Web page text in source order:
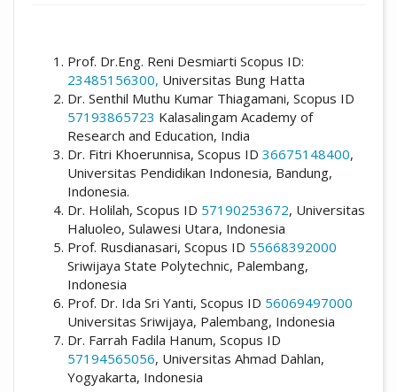
Prof. Dr.Eng. Reni Desmiarti Scopus ID:
23485156300, Universitas Bung Hatta
Dr. Senthil Muthu Kumar Thiagamani, Scopus ID
57193865723 Kalasalingam Academy of
Research and Education, India
Dr. Fitri Khoerunnisa, Scopus ID 36675148400,
Universitas Pendidikan Indonesia, Bandung,
Indonesia.
Dr. Holilah, Scopus ID 57190253672, Universitas
Haluoleo, Sulawesi Utara, Indonesia
Prof. Rusdianasari, Scopus ID 55668392000
Sriwijaya State Polytechnic, Palembang,
Indonesia
Prof. Dr. Ida Sri Yanti, Scopus ID 56069497000
Universitas Sriwijaya, Palembang, Indonesia
Dr. Farrah Fadila Hanum, Scopus ID
57194565056, Universitas Ahmad Dahlan,
Yogyakarta, Indonesia